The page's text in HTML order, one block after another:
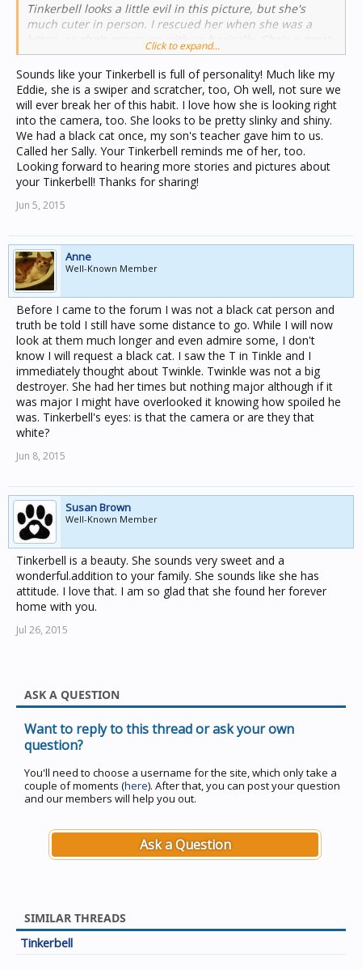
Tinkerbell looks a little evil in this picture, but she's
much cuter in person. I rescued her when she was a
kitten, so she's grown up with us basically. She's a great
cat, sometimes she swipes (a behavioral thing we're
working on...trying to work on) and scratches (you can
see the chair on the left is ripped...thats Tink) but she's
otherwise very sweet. She will come to you for cuddles
and then leave 10 seconds later when she's gotten her
fix
View attachment 237
Click to expand...
Sounds like your Tinkerbell is full of personality! Much like my
Eddie, she is a swiper and scratcher, too, Oh well, not sure we
will ever break her of this habit. I love how she is looking right
into the camera, too. She looks to be pretty slinky and shiny.
We had a black cat once, my son's teacher gave him to us.
Called her Sally. Your Tinkerbell reminds me of her, too.
Looking forward to hearing more stories and pictures about
your Tinkerbell! Thanks for sharing!
Jun 5, 2015
Anne
Well-Known Member
Before I came to the forum I was not a black cat person and
truth be told I still have some distance to go. While I will now
look at them much longer and even admire some, I don't
know I will request a black cat. I saw the T in Tinkle and I
immediately thought about Twinkle. Twinkle was not a big
destroyer. She had her times but nothing major although if it
was major I might have overlooked it knowing how spoiled he
was. Tinkerbell's eyes: is that the camera or are they that
white?
Jun 8, 2015
Susan Brown
Well-Known Member
Tinkerbell is a beauty. She sounds very sweet and a
wonderful.addition to your family. She sounds like she has
attitude. I love that. I am so glad that she found her forever
home with you.
Jul 26, 2015
ASK A QUESTION
Want to reply to this thread or ask your own
question?
You'll need to choose a username for the site, which only take a
couple of moments (here). After that, you can post your question
and our members will help you out.
Ask a Question
SIMILAR THREADS
Tinkerbell